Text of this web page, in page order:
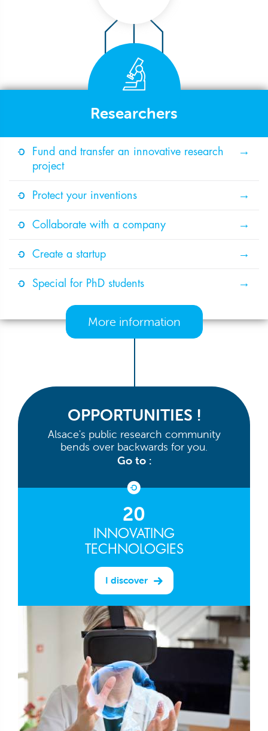
Researchers
Fund and transfer an innovative research
project
Protect your inventions
Collaborate with a company
Create a startup
Special for PhD students
More information
OPPORTUNITIES !
Alsace's public research community
bends over backwards for you.
Go to :
20
INNOVATING
TECHNOLOGIES
I discover